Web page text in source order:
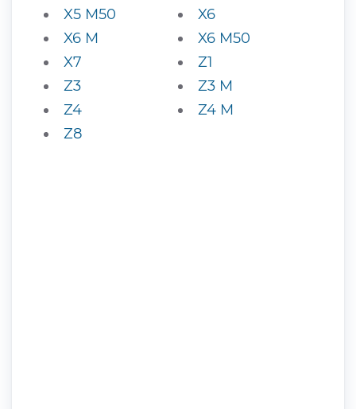
X5 M50
X6
X6 M
X6 M50
X7
Z1
Z3
Z3 M
Z4
Z4 M
Z8